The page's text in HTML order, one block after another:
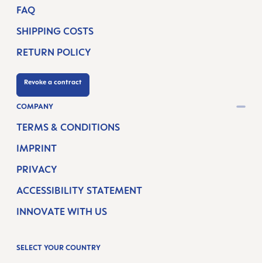
FAQ
SHIPPING COSTS
RETURN POLICY
Revoke a contract
COMPANY
TERMS & CONDITIONS
IMPRINT
PRIVACY
ACCESSIBILITY STATEMENT
INNOVATE WITH US
SELECT YOUR COUNTRY